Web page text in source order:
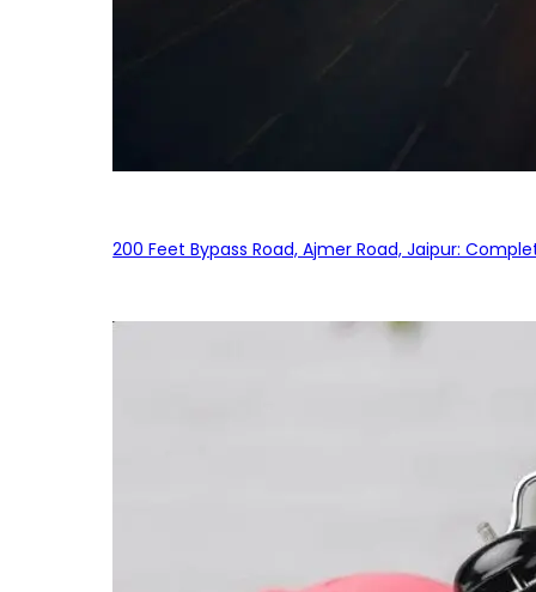
200 Feet Bypass Road, Ajmer Road, Jaipur: